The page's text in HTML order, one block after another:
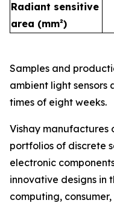
Radiant sensitive
area (mm²)
Samples and
ambient light sensors
times of eight weeks.
Vishay manufactures
portfolios of discrete
electronic
innovative designs in
computing,